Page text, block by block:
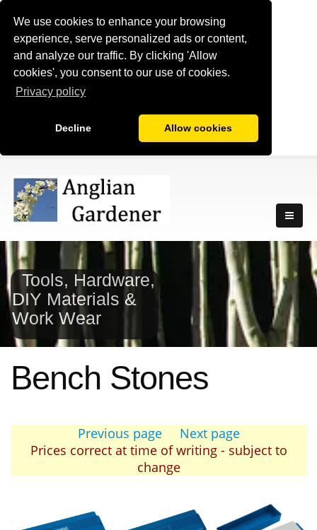
We use cookies to enhance your browsing
experience, serve personalized ads or content,
and analyze our traffic. By clicking 'Allow
cookies', you consent to our use of cookies.
Privacy policy
Decline Allow cookies
Tools, Hardware,
DIY Materials &
Work Wear
Bench Stones
Previous page
Next page
Prices correct at time of writing - subject to
change